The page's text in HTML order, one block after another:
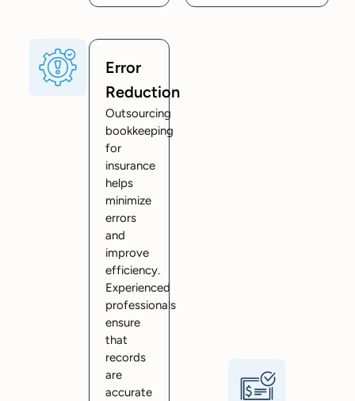
Error
Reduction
Outsourcing
bookkeeping
for
insurance
helps
minimize
errors
and
improve
efficiency.
Experienced
professionals
ensure
that
records
are
accurate